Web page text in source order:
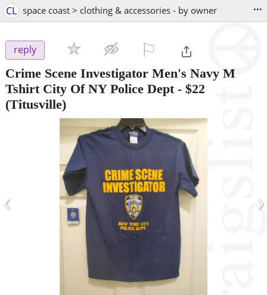
CL space coast > clothing & accessories - by owner ...
reply
Crime Scene Investigator Men's Navy M
Tshirt City Of NY Police Dept- $22
(Titusville)
‹ ›